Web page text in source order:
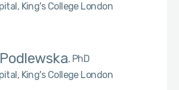
King's College London
PhD
King's College London